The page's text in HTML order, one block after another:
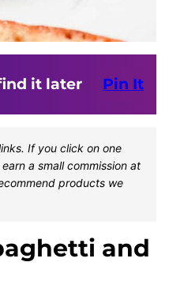
it later Pin It
If you click on one
a small commission at
products we
and